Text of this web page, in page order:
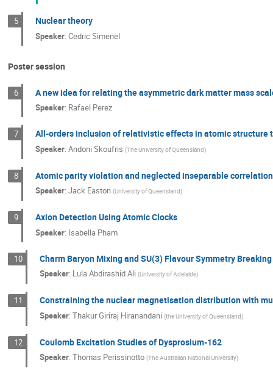
5 Nuclear theory
Speaker: Cedric Simenel
Poster session
6 A new idea for relating the asymmetric dark matter mass
Speaker: Rafael Perez
7 All-orders inclusion of relativistic effects in atomic structure
Speaker: Andoni Skoufris (The University of Queensland)
8 Atomic parity violation and neglected inseparable
Speaker: Jack Easton (University of Queensland)
9 Axion Detection Using Atomic Clocks
Speaker: Isabella Pham
10 Charm Baryon Mixing and SU(3) Flavour Symmetry
Speaker: Lula Abdirashid Ali (University of Adelaide)
11 Constraining the nuclear magnetisation distribution with
Speaker: Thakur Giriraj Hiranandani (the University of Queensland)
12 Coulomb Excitation Studies of Dysprosium-162
Speaker: Thomas Perissinotto (The Australian National University)